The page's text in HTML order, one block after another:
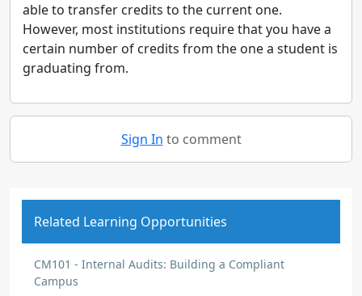
able to transfer credits to the current one.
However, most institutions require that you have a
certain number of credits from the one a student is
graduating from.
Sign In to comment
Related Learning Opportunities
CM101 - Internal Audits: Building a Compliant
Campus